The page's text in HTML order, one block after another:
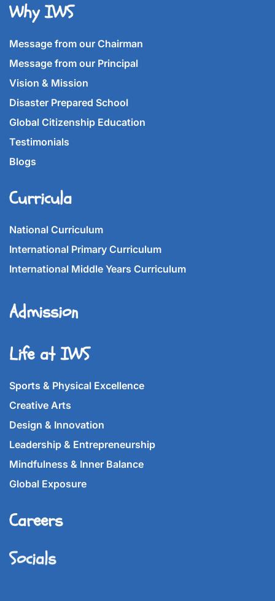
Why IWS
Message from our Chairman
Message from our Principal
Vision & Mission
Disaster Prepared School
Global Citizenship Education
Testimonials
Blogs
Curricula
National Curriculum
International Primary Curriculum
International Middle Years Curriculum
Admission
Life at IWS
Sports & Physical Excellence
Creative Arts
Design & Innovation
Leadership & Entrepreneurship
Mindfulness & Inner Balance
Global Exposure
Careers
Socials